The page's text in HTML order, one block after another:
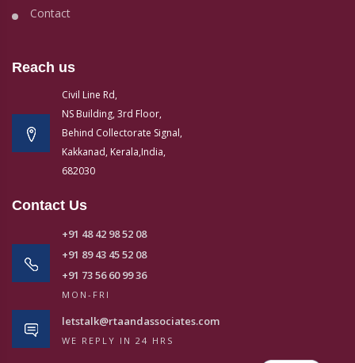
Contact
Reach us
Civil Line Rd,
NS Building, 3rd Floor,
Behind Collectorate Signal,
Kakkanad, Kerala,India,
682030
Contact Us
+91 48 42 98 52 08
+91 89 43 45 52 08
+91 73 56 60 99 36
MON-FRI
letstalk@rtaandassociates.com
WE REPLY IN 24 HRS